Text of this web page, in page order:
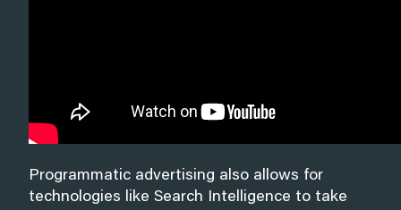
Programmatic advertising also allows for
technologies like Search Intelligence to take